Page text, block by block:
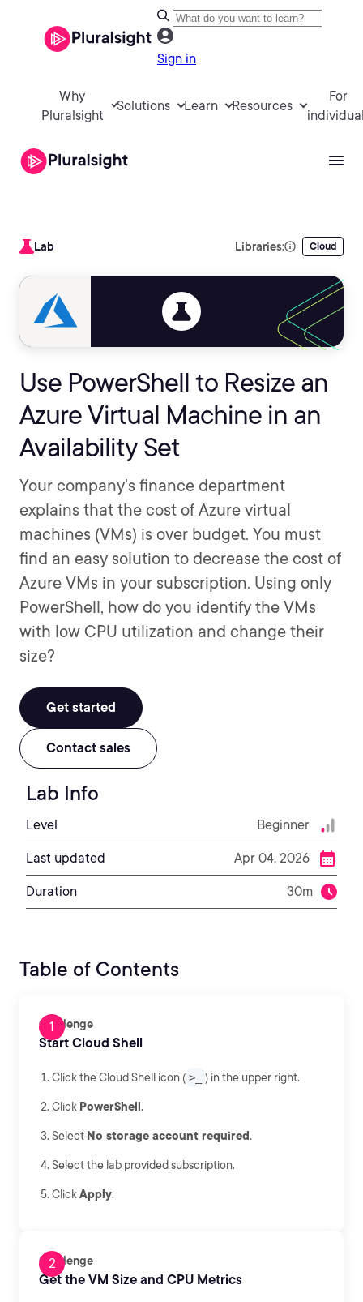
Sign in
Why
Pluralsight
Solutions Learn Resources
For
Lab Libraries: Cloud
Use PowerShell to Resize an
Azure Virtual Machine in an
Availability Set
Your company's finance department
explains that the cost of Azure virtual
machines (VMs) is over budget. You must
find an easy solution to decrease the cost of
Azure VMs in your subscription. Using only
PowerShell, how do you identify the VMs
with low CPU utilization and change their
size?
Get started
Contact sales
Lab Info
Level Beginner
Last updated Apr 04, 2026
Duration 30m
Table of Contents
Challenge
Start Cloud Shell
Click the Cloud Shell icon ( >_ ) in the upper right.
Click PowerShell .
Select No storage account required.
Select the lab provided subscription.
ClickApply.
Challenge
Get the VM Size and CPU Metrics